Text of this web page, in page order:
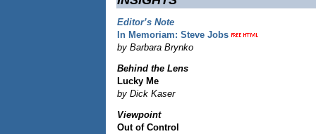
Editor’s Note
In Memoriam: Steve Jobs
by Barbara Brynko
Behind the Lens
Lucky Me
by Dick Kaser
Viewpoint
Out of Control